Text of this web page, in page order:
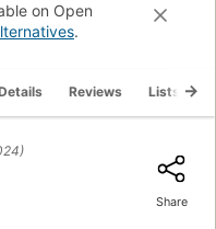
on Open
.
Reviews Lists
Share